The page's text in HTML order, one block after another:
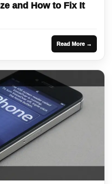
and How to Fix It
Read More →